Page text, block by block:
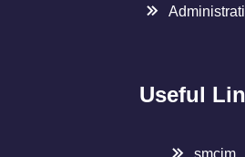
Useful